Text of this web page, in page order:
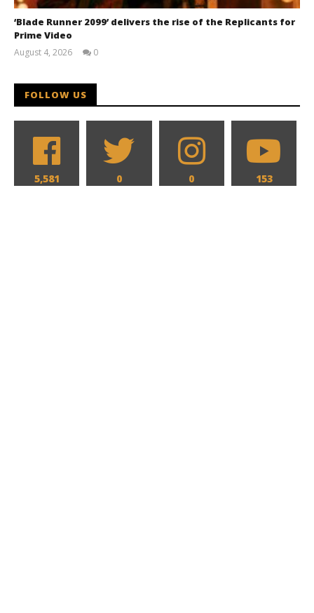
‘Blade Runner 2099’ delivers the rise of the Replicants for
Prime Video
August 4, 2026
0
FOLLOW US
5,581 0 0 153